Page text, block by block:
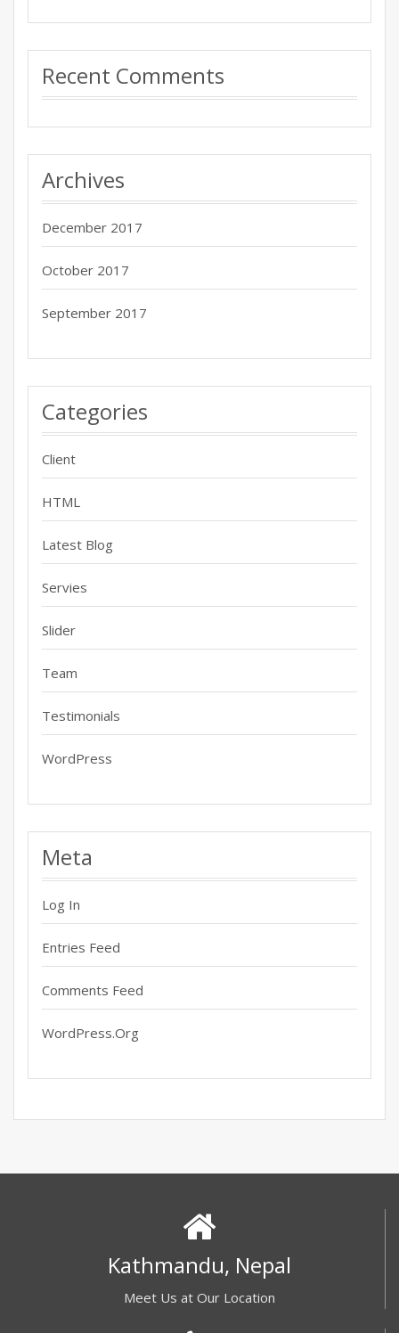
Recent Comments
Archives
December 2017
October 2017
September 2017
Categories
Client
HTML
Latest Blog
Servies
Slider
Team
Testimonials
WordPress
Meta
Log In
Entries Feed
Comments Feed
WordPress.org
Kathmandu, Nepal
Meet Us at Our Location